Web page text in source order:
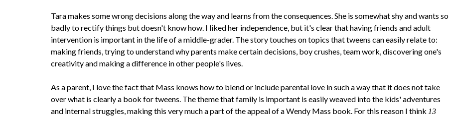
Tara makes some wrong decisions along the way and learns from the consequences. She is somewhat shy and wants so
badly to rectify things but doesn't know how. I liked her independence, but it's clear that having friends and adult
intervention is important in the life of a middle-grader. The story touches on topics that tweens can easily relate to:
making friends, trying to understand why parents make certain decisions, boy crushes, team work, discovering one's
creativity and making a difference in other people's lives.
As a parent, I love the fact that Mass knows how to blend or include parental love in such a way that it does not take
over what is clearly a book for tweens. The theme that family is important is easily weaved into the kids' adventures
and internal struggles, making this very much a part of the appeal of a Wendy Mass book. For this reason I think 13